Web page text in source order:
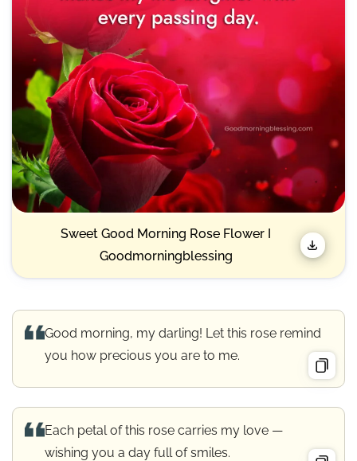
Sweet Good Morning Rose Flower I
Goodmorningblessing
Good morning, my darling! Let this rose remind
you how precious you are to me.
Each petal of this rose carries my love —
wishing you a day full of smiles.